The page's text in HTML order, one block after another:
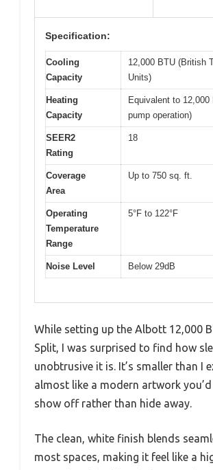
Specification:
Cooling
Capacity
12,000 BTU (British
Units)
Heating
Capacity
Equivalent to 12,000
pump operation)
SEER2
Rating
18
Coverage
Area
Up to 750 sq. ft.
Operating
Temperature
Range
5°F to 122°F
Noise Level Below 29dB
While setting up the Albott 12,000
Split, I was surprised to find how
unobtrusive it is. It’s smaller than I
almost like a modern artwork
show off rather than hide away.
The clean, white finish blends
most spaces, making it feel like a